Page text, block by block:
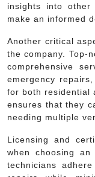
insights into other
make an informed
Another critical
the company. Top-
comprehensive
emergency
for both residential
ensures that they
needing multiple
Licensing and
when choosing
technicians